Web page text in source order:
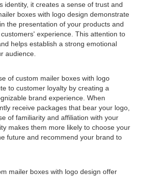
identity, it creates a sense of trust and
boxes with logo design demonstrate
the presentation of your products and
experience. This attention to
helps establish a strong emotional
audience.
of custom mailer boxes with logo
to customer loyalty by creating a
brand experience. When
receive packages that bear your logo,
of familiarity and affiliation with your
makes them more likely to choose your
future and recommend your brand to
mailer boxes with logo design offer